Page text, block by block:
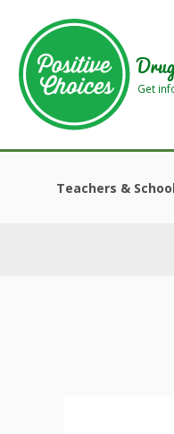
main
area
footer
area
Get
Teachers &